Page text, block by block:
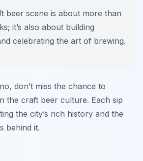
beer scene is about more than
it’s also about building
celebrating the art of brewing.
don’t miss the chance to
the craft beer culture. Each sip
the city’s rich history and the
behind it.